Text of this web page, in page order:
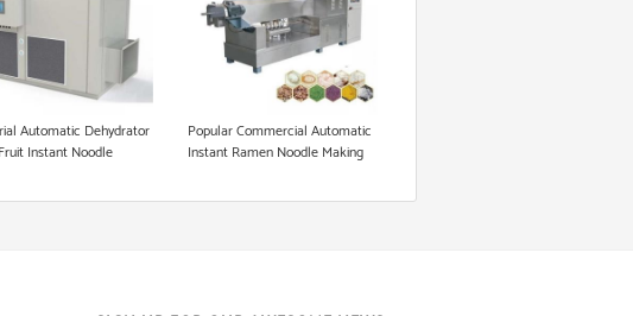
Automatic Dehydrator
Instant Noodle
Dryer Machine
Popular Commercial Automatic
Instant Ramen Noodle Making